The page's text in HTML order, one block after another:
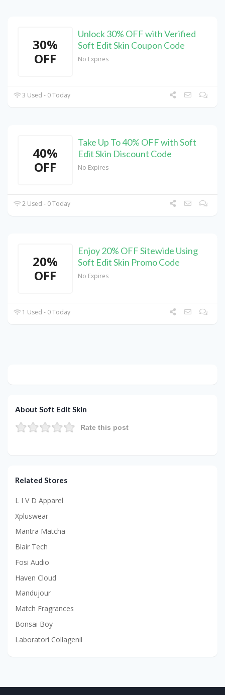
30%
OFF
Unlock 30% OFF with Verified
Soft Edit Skin Coupon Code
No Expires
3 Used - 0 Today
40%
OFF
Take Up To 40% OFF with Soft
Edit Skin Discount Code
No Expires
2 Used - 0 Today
20%
OFF
Enjoy 20% OFF Sitewide Using
Soft Edit Skin Promo Code
No Expires
1 Used - 0 Today
About Soft Edit Skin
Rate this post
Related Stores
L I V D Apparel
Xpluswear
Mantra Matcha
Blair Tech
Fosi Audio
Haven Cloud
Mandujour
Match Fragrances
Bonsai Boy
Laboratori Collagenil